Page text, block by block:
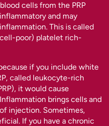
cells from the PRP
and may
This is called
poor) platelet rich-
if you include white
called leukocyte-rich
it would cause
brings cells and
injection. Sometimes,
If you have a chronic